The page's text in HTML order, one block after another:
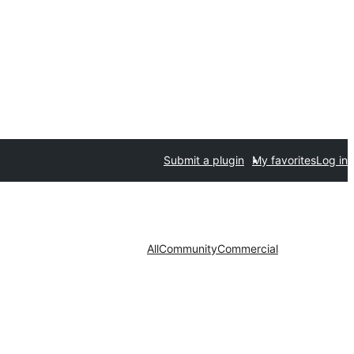
Submit a plugin My favoritesLog in
AllCommunityCommercial